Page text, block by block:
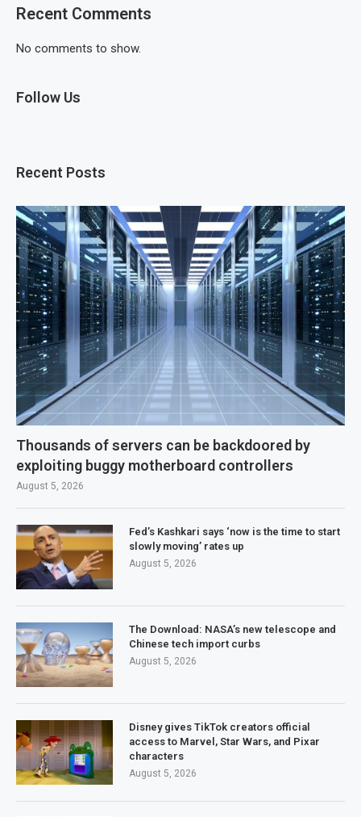
Recent Comments
No comments to show.
Follow Us
Recent Posts
Thousands of servers can be backdoored by
exploiting buggy motherboard controllers
August 5, 2026
Fed’s Kashkari says ‘now is the time to start
slowly moving’ rates up
August 5, 2026
The Download: NASA’s new telescope and
Chinese tech import curbs
August 5, 2026
Disney gives TikTok creators official
access to Marvel, Star Wars, and Pixar
characters
August 5, 2026